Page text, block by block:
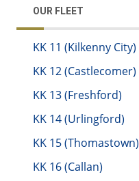
OUR FLEET
KK 11 (Kilkenny City)
KK 12 (Castlecomer)
KK 13 (Freshford)
KK 14 (Urlingford)
KK 15 (Thomastown)
KK 16 (Callan)